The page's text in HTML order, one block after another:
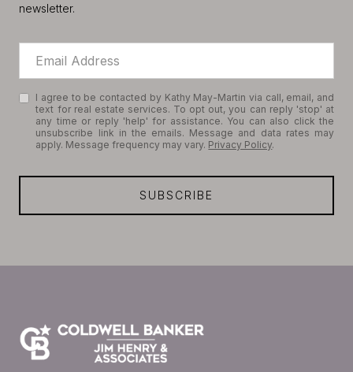
newsletter.
I agree to be contacted by Kathy May-Martin via call, email, and
text for real estate services. To opt out, you can reply 'stop' at
any time or reply 'help' for assistance. You can also click the
unsubscribe link in the emails. Message and data rates may
apply. Message frequency may vary. Privacy Policy.
SUBSCRIBE